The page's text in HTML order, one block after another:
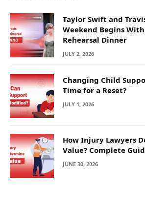
Taylor Swift and
Weekend Begins
Rehearsal Dinner
JULY 2, 2026
Changing Child
Time for a Reset?
JULY 1, 2026
How Injury Lawyers
Value? Complete
JUNE 30, 2026